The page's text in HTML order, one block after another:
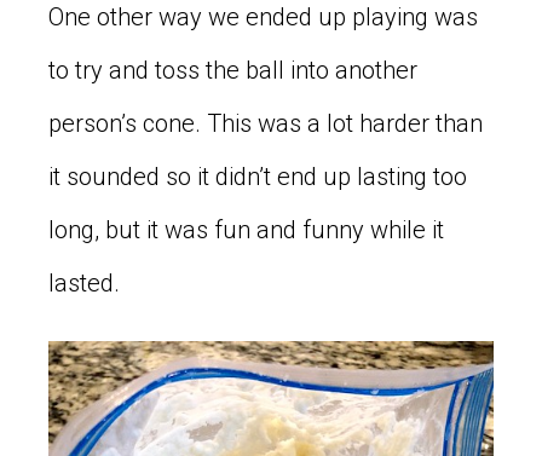
One other way we ended up playing was
to try and toss the ball into another
person’s cone. This was a lot harder than
it sounded so it didn’t end up lasting too
long, but it was fun and funny while it
lasted.